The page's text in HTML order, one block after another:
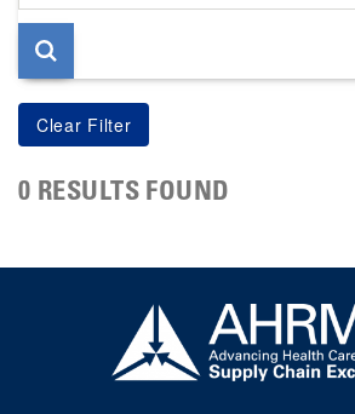
page
0 RESULTS FOUND